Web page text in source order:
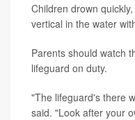
Children drown
vertical in the water
Parents should watch
lifeguard on duty.
"The lifeguard's there
said. "Look after your